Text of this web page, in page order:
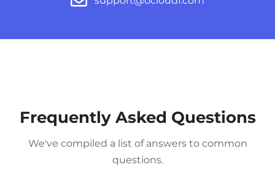
Frequently Asked Questions
We've compiled a list of answers to common
questions.